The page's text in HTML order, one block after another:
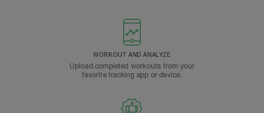
WORKOUT AND ANALYZE
Upload completed workouts from your
favorite tracking app or device.